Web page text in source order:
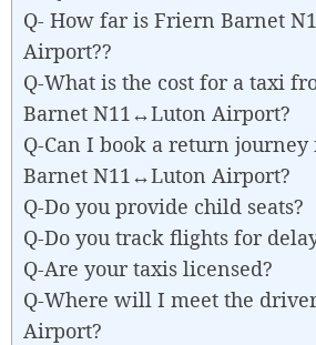
Q- How far is Friern Barnet
Airport??
Q-What is the cost for a taxi
Barnet N11↔Luton Airport?
Q-Can I book a return
Barnet N11↔Luton Airport?
Q-Do you provide child seats?
Q-Do you track flights for
Q-Are your taxis licensed?
Q-Where will I meet the
Airport?